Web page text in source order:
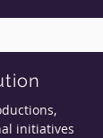
initiatives